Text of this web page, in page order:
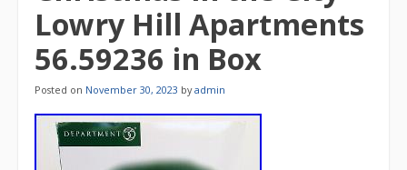
Lowry Hill Apartments
56.59236 in Box
Posted on November 30, 2023 byadmin